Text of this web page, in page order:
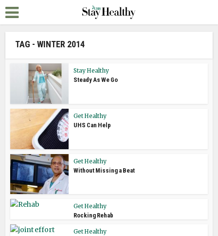
TAG - WINTER 2014
Stay Healthy
Steady As We Go
Get Healthy
UHS Can Help
Get Healthy
Without Missing a Beat
Get Healthy
Rocking Rehab
Get Healthy